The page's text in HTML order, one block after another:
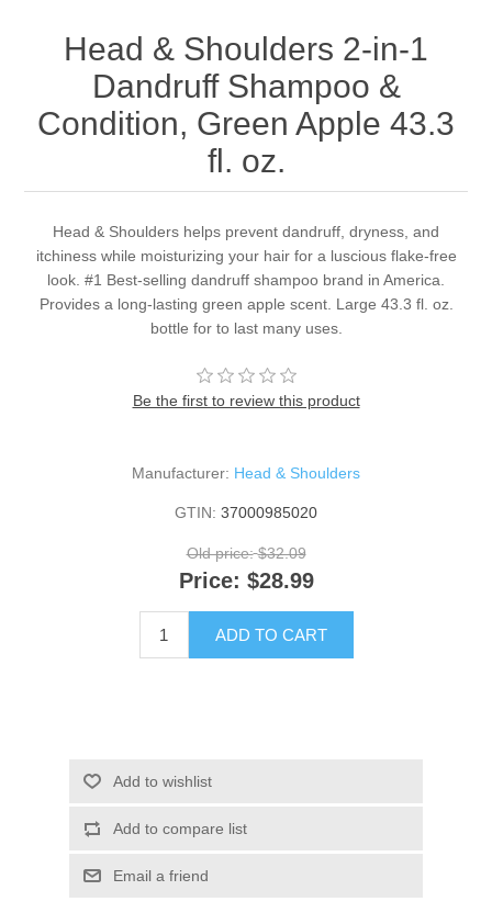
Head & Shoulders 2-in-1
Dandruff Shampoo &
Condition, Green Apple 43.3
fl. oz.
Head & Shoulders helps prevent dandruff, dryness, and
itchiness while moisturizing your hair for a luscious flake-free
look. #1 Best-selling dandruff shampoo brand in America.
Provides a long-lasting green apple scent. Large 43.3 fl. oz.
bottle for to last many uses.
Be the first to review this product
Manufacturer: Head & Shoulders
GTIN: 37000985020
Old price: $32.09
Price: $28.99
ADD TO CART
Add to wishlist
Add to compare list
Email a friend